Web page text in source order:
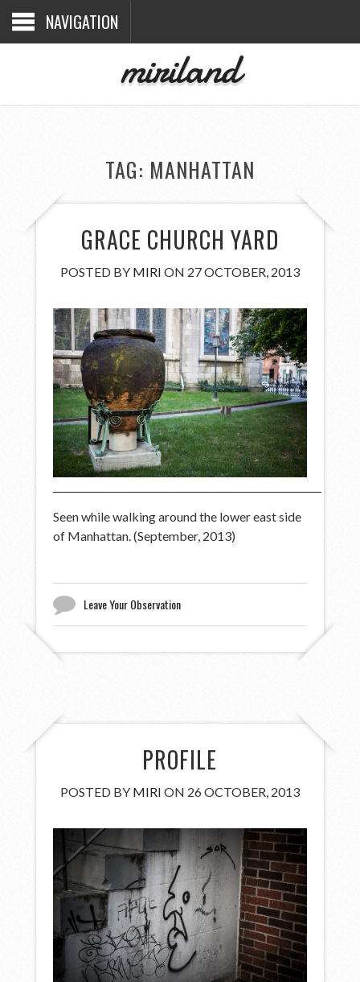
NAVIGATION
miriland
TAG: MANHATTAN
GRACE CHURCH YARD
POSTED BY MIRI ON 27 OCTOBER, 2013
Seen while walking around the lower east side
of Manhattan. (September, 2013)
Leave Your Observation
PROFILE
POSTED BY MIRI ON 26 OCTOBER, 2013